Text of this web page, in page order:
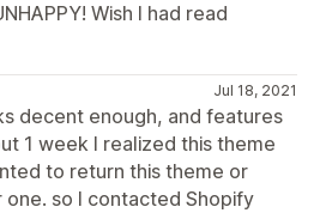
Wish I had read
Jul 18, 2021
decent enough, and features
1 week I realized this theme
to return this theme or
so I contacted Shopify